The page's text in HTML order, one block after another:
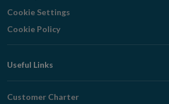
Cookie Settings
Cookie Policy
Useful Links
Customer Charter